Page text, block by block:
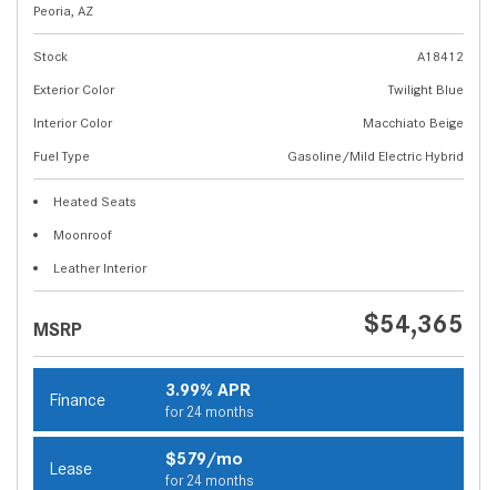
Peoria, AZ
Stock
A18412
Exterior Color
Twilight Blue
Interior Color
Macchiato Beige
Fuel Type
Gasoline/Mild Electric Hybrid
Heated Seats
Moonroof
Leather Interior
MSRP $54,365
Finance 3.99% APR
for 24 months
Lease $579/mo
for 24 months